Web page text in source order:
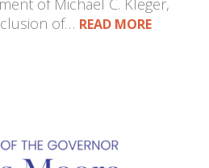
of Michael C. Kleger,
of… READ MORE